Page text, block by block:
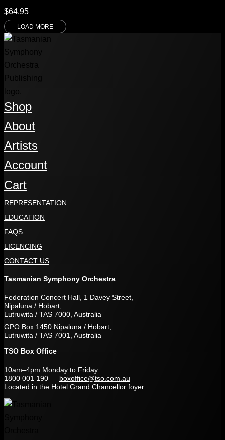
$64.95
LOAD MORE
Shop
About
Artists
Account
Cart
REPRESENTATION
EDUCATION
FAQS
LICENCING
CONTACT US
Tasmanian Symphony Orchestra
Federation Concert Hall, 1 Davey Street,
Nipaluna / Hobart,
Lutruwita / TAS 7000, Australia
GPO Box 1450 Nipaluna / Hobart,
Lutruwita / TAS 7001, Australia
TSO Box Office
10am–4pm Monday to Friday
1800 001 190 — boxoffice@tso.com.au
Located in the Hotel Grand Chancellor foyer